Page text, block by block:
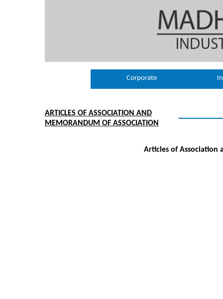
Corporate
ARTICLES OF ASSOCIATION AND
MEMORANDUM OF ASSOCIATION
Articles of Association